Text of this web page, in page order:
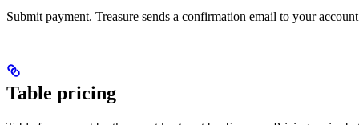
Submit payment. Treasure sends a confirmation email to your
Table pricing